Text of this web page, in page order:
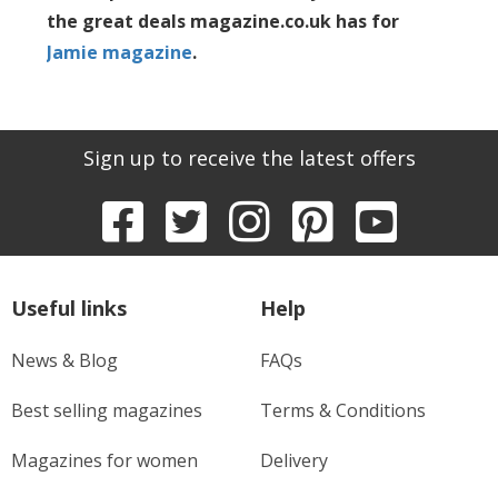
the great deals magazine.co.uk has for
Jamie magazine.
Sign up to receive the latest offers
Useful links
News & Blog
Best selling magazines
Magazines for women
Help
FAQs
Terms & Conditions
Delivery